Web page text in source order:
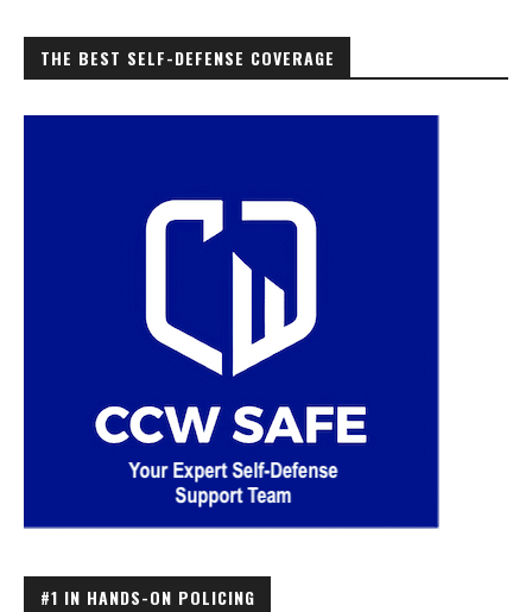
THE BEST SELF-DEFENSE COVERAGE
#1 IN HANDS-ON POLICING